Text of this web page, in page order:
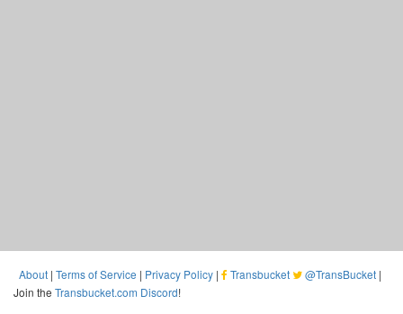
About | Terms of Service | Privacy Policy | Transbucket @TransBucket |
Join the Transbucket.com Discord!